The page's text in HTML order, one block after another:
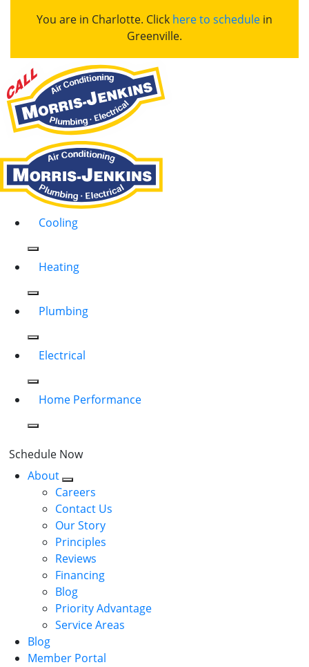
You are in Charlotte. Click here to schedule in
Greenville.
Cooling
Heating
Plumbing
Electrical
Home Performance
Schedule Now
About
Careers
Contact Us
Our Story
Principles
Reviews
Financing
Blog
Priority Advantage
Service Areas
Blog
Member Portal